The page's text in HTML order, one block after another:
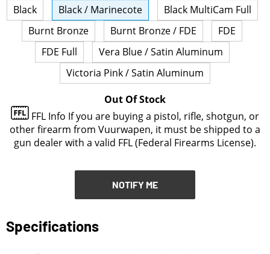
Black
Black / Marinecote
Black MultiCam Full
Burnt Bronze
Burnt Bronze / FDE
FDE
FDE Full
Vera Blue / Satin Aluminum
Victoria Pink / Satin Aluminum
Out Of Stock
FFL Info If you are buying a pistol, rifle, shotgun, or
other firearm from Vuurwapen, it must be shipped to a
gun dealer with a valid FFL (Federal Firearms License).
NOTIFY ME
NOTIFY ME
Specifications